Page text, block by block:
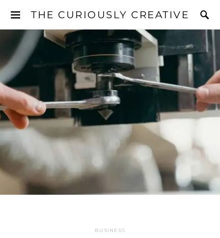
THE CURIOUSLY CREATIVE
BUSINESS